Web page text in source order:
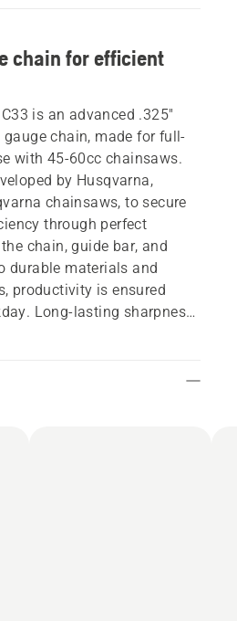
chain for efficient
is an advanced .325"
chain, made for full-
with 45-60cc chainsaws.
by Husqvarna,
chainsaws, to secure
through perfect
chain, guide bar, and
durable materials and
productivity is ensured
Long-lasting sharpness